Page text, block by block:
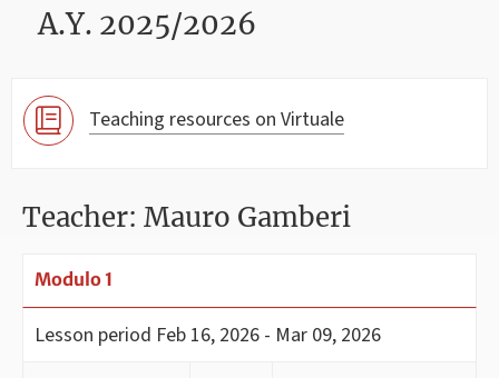
A.Y. 2025/2026
Teaching resources on Virtuale
Teacher: Mauro Gamberi
Modulo 1
Lesson period Feb 16, 2026 - Mar 09, 2026